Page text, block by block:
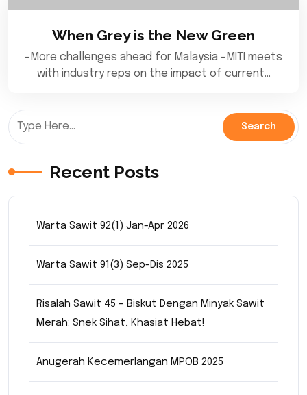
When Grey is the New Green
-More challenges ahead for Malaysia -MITI meets
with industry reps on the impact of current…
Recent Posts
Warta Sawit 92(1) Jan-Apr 2026
Warta Sawit 91(3) Sep-Dis 2025
Risalah Sawit 45 – Biskut Dengan Minyak Sawit
Merah: Snek Sihat, Khasiat Hebat!
Anugerah Kecemerlangan MPOB 2025